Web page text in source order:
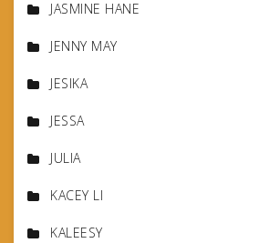
JASMINE HANE
JENNY MAY
JESIKA
JESSA
JULIA
KACEY LI
KALEESY